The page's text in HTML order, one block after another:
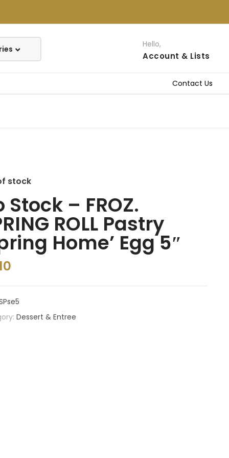
Hello,
Account & Lists
Contact Us
stock
Stock – FROZ.
ROLL Pastry
Home’ Egg 5″
Dessert & Entree